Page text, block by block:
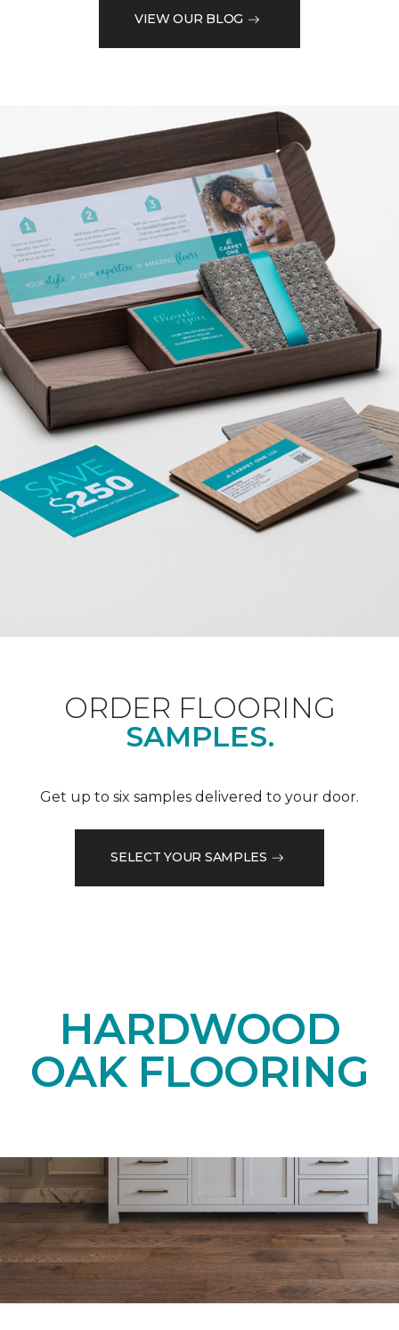
VIEW OUR BLOG
ORDER FLOORING
SAMPLES.
Get up to six samples delivered to your door.
SELECT YOUR SAMPLES
HARDWOOD
OAK FLOORING